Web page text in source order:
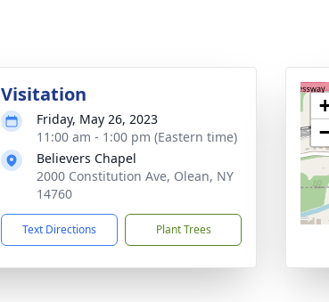
Visitation
Friday, May 26, 2023
11:00 am - 1:00 pm (Eastern time)
Believers Chapel
2000 Constitution Ave, Olean, NY
14760
Text Directions Plant Trees